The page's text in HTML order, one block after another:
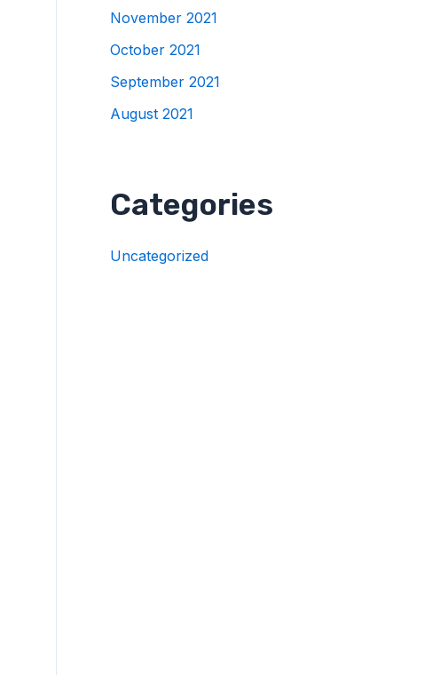
November 2021
October 2021
September 2021
August 2021
Categories
Uncategorized